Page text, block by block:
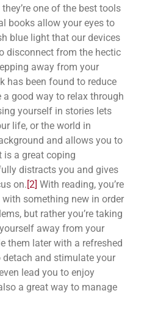
one of the best tools
books allow your eyes to
blue light that our devices
disconnect from the hectic
away from your
has been found to reduce
a good way to relax through
yourself in stories lets
life, or the world in
and allows you to
is a great coping
distracts you and gives
on.[2] With reading, you’re
something new in order
but rather you’re taking
away from your
them later with a refreshed
detach and stimulate your
lead you to enjoy
a great way to manage